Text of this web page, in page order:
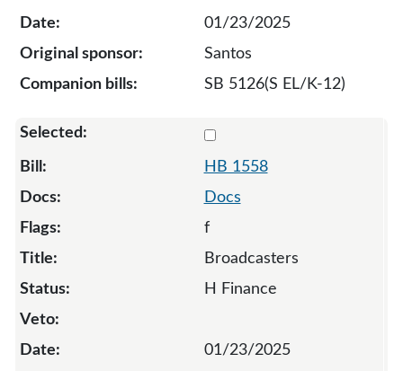
01/23/2025
Santos
SB 5126(S EL/K-12)
HB 1558
Docs
f
Broadcasters
H Finance
01/23/2025